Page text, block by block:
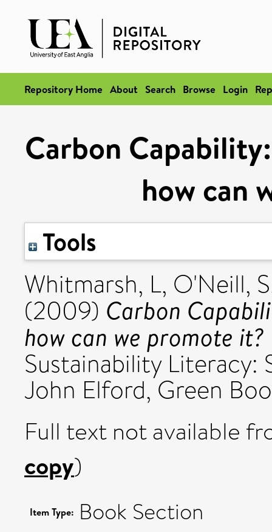
Repository Home About Search Browse Login
Carbon
how can
Tools
Whitmarsh, L, O'Neill, S
(2009) Carbon
how can we promote it?
Sustainability Literacy:
John Elford, Green
Full text not available
copy)
Item Type: Book Section